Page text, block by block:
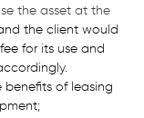
the asset at the
the client would
for its use and
benefits of leasing